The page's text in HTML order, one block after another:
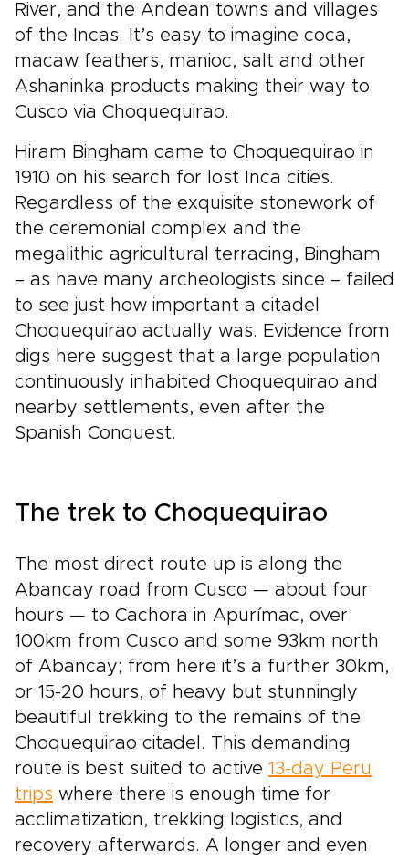
River, and the Andean towns and villages
of the Incas. It’s easy to imagine coca,
macaw feathers, manioc, salt and other
Ashaninka products making their way to
Cusco via Choquequirao.
Hiram Bingham came to Choquequirao in
1910 on his search for lost Inca cities.
Regardless of the exquisite stonework of
the ceremonial complex and the
megalithic agricultural terracing, Bingham
– as have many archeologists since – failed
to see just how important a citadel
Choquequirao actually was. Evidence from
digs here suggest that a large population
continuously inhabited Choquequirao and
nearby settlements, even after the
Spanish Conquest.
The trek to Choquequirao
The most direct route up is along the
Abancay road from Cusco — about four
hours — to Cachora in Apurímac, over
100km from Cusco and some 93km north
of Abancay; from here it’s a further 30km,
or 15-20 hours, of heavy but stunningly
beautiful trekking to the remains of the
Choquequirao citadel. This demanding
route is best suited to active 13-day Peru
trips where there is enough time for
acclimatization, trekking logistics, and
recovery afterwards. A longer and even